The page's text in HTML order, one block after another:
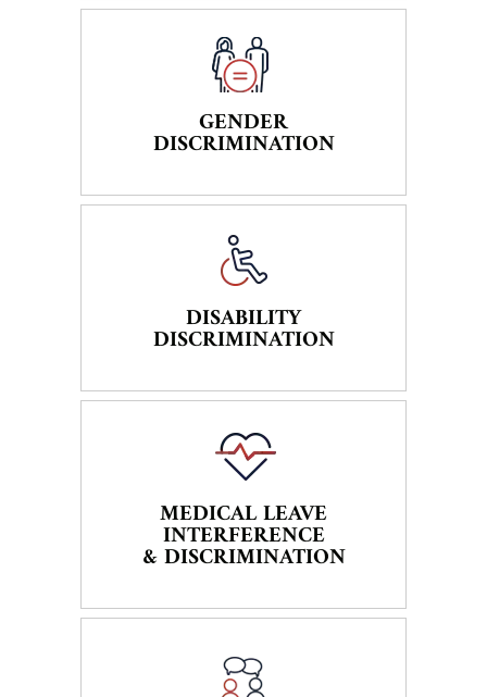
GENDER
DISCRIMINATION
DISABILITY
DISCRIMINATION
MEDICAL LEAVE
INTERFERENCE
& DISCRIMINATION